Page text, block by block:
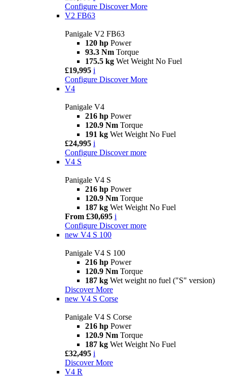
Configure Discover More
V2 FB63
Panigale V2 FB63
120 hp Power
93.3 Nm Torque
175.5 kg Wet Weight No Fuel
£19,995 i
Configure Discover More
V4
Panigale V4
216 hp Power
120.9 Nm Torque
191 kg Wet Weight No Fuel
£24,995 i
Configure Discover more
V4 S
Panigale V4 S
216 hp Power
120.9 Nm Torque
187 kg Wet Weight No Fuel
From £30,695 i
Configure Discover more
new V4 S 100
Panigale V4 S 100
216 hp Power
120.9 Nm Torque
187 kg Wet weight no fuel ("S" version)
Discover More
new V4 S Corse
Panigale V4 S Corse
216 hp Power
120.9 Nm Torque
187 kg Wet Weight No Fuel
£32,495 i
Discover More
V4 R